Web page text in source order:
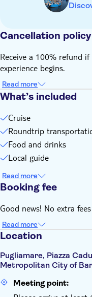
Cancellation policy
Receive a 100% refund
experience begins.
Read more
What’s included
Cruise
Roundtrip
Food and drinks
Local guide
Read more
Booking fee
Good news! No extra
Read more
Location
Pugliamare, Piazza
Metropolitan City of
Meeting point: